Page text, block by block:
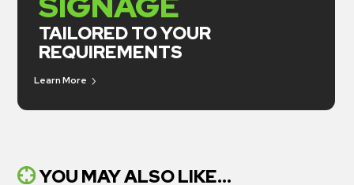
TAILORED TO YOUR
REQUIREMENTS
Learn More
YOU MAY ALSO LIKE...